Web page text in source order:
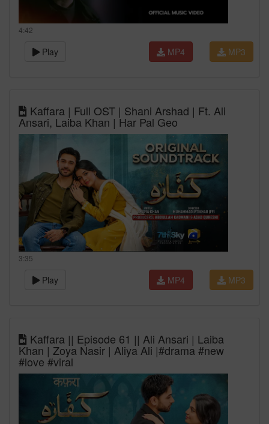
4:42
Play MP3
MP4
Kaffara | Full OST | Shani Arshad | Ft. Ali
Ansari, Laiba Khan | Har Pal Geo
3:35
Play MP3
MP4
Kaffara || Episode 61 || Ali Ansari | Laiba
Khan | Zoya Nasir | Aliya Ali |#drama #new
#love #viral